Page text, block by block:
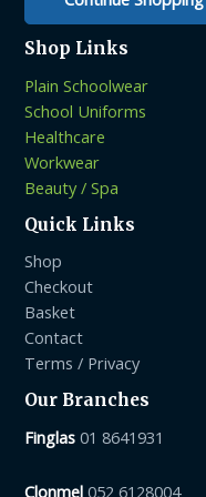
Shop Links
Plain Schoolwear
School Uniforms
Healthcare
Workwear
Beauty / Spa
Quick Links
Shop
Checkout
Basket
Contact
Terms / Privacy
Our Branches
Finglas 01 8641931
Clonmel 052 6128004